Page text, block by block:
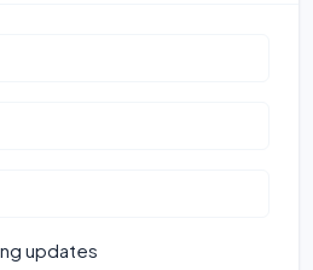
updates